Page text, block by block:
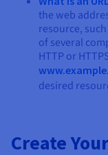
the web
resource,
of several
HTTP or
desired
Create